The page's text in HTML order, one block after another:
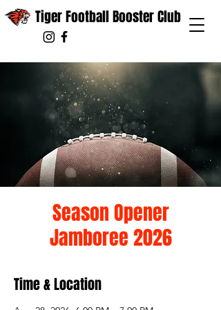
Tiger Football Booster Club
Season Opener
Jamboree 2026
Time & Location